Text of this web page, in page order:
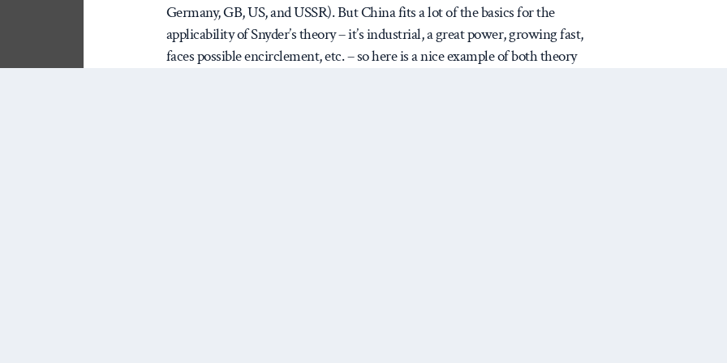
Germany, GB, US, and USSR). But China fits a lot of the basics for the
applicability of Snyder’s theory – it’s industrial, a great power, growing fast,
faces possible encirclement, etc. – so here is a nice example of both theory